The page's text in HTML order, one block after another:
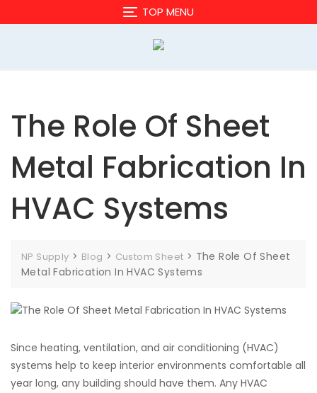
to
TOP MENU
The Role Of Sheet
Metal Fabrication In
HVAC Systems
NP Supply > Blog > Custom Sheet > The Role Of Sheet
Metal Fabrication In HVAC Systems
Since heating, ventilation, and air conditioning (HVAC)
systems help to keep interior environments comfortable all
year long, any building should have them. Any HVAC